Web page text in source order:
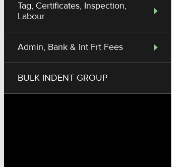
Tag, Certificates, Inspection,
Labour
Admin, Bank & Int Frt Fees
BULK INDENT GROUP